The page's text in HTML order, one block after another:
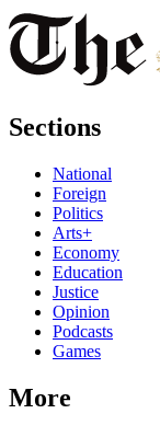
Sections
National
Foreign
Politics
Arts+
Economy
Education
Justice
Opinion
Podcasts
Games
More